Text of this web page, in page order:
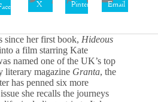
X Pinterest Email
since her first book, Hideous
a film starring Kate
named one of the UK’s top
literary magazine Granta, the
has penned six more
she recalls the journeys